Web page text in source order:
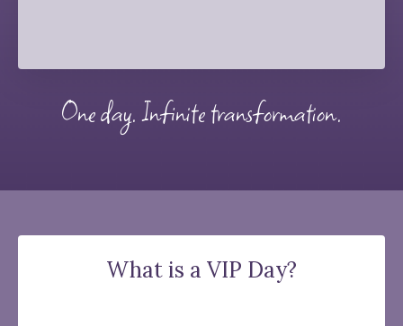
One day. Infinite transformation.
What is a VIP Day?